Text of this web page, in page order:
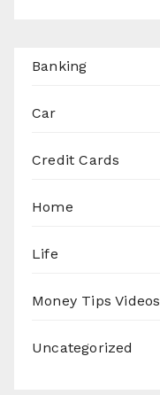
Banking
Car
Credit Cards
Home
Life
Money Tips Videos
Uncategorized